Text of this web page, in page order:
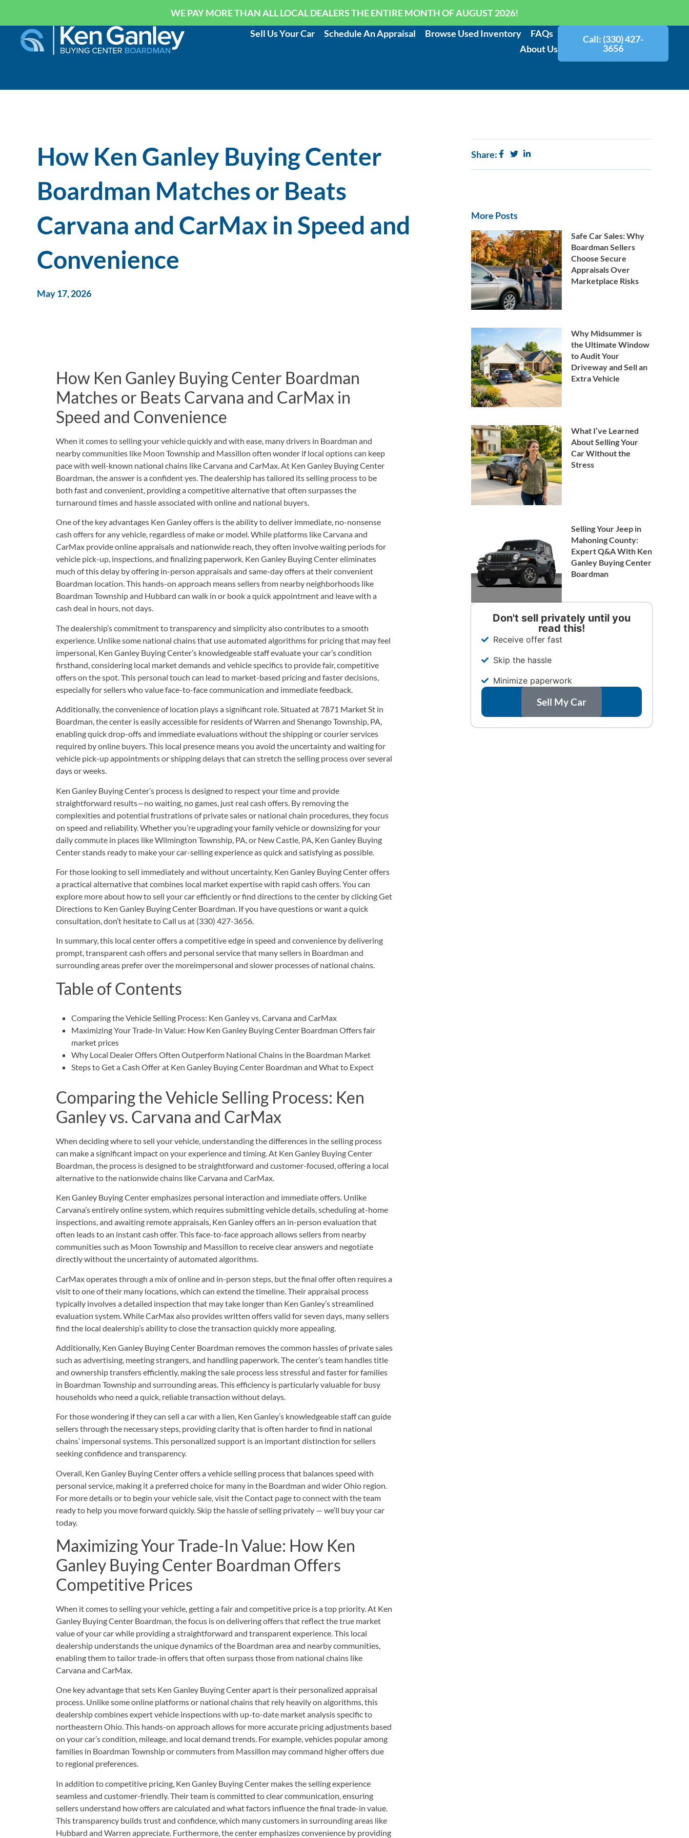
WE PAY MORE THAN ALL LOCAL DEALERS THE ENTIRE MONTH OF AUGUST 2026!
Sell Us Your Car
Schedule An Appraisal Browse Used Inventory
FAQs
About Us
Call: (330) 427-
3656
How Ken Ganley Buying Center
Boardman Matches or Beats
Carvana and CarMax in Speed and
Convenience
May 17, 2026
How Ken Ganley Buying Center Boardman
Matches or Beats Carvana and CarMax in
Speed and Convenience
When it comes to selling your vehicle quickly and with ease, many drivers in Boardman and
nearby communities like Moon Township and Massillon often wonder if local options can keep
pace with well-known national chains like Carvana and CarMax. At Ken Ganley Buying Center
Boardman, the answer is a confident yes. The dealership has tailored its selling process to be
both fast and convenient, providing a competitive alternative that often surpasses the
turnaround times and hassle associated with online and national buyers.
One of the key advantages Ken Ganley offers is the ability to deliver immediate, no-nonsense
cash offers for any vehicle, regardless of make or model. While platforms like Carvana and
CarMax provide online appraisals and nationwide reach, they often involve waiting periods for
vehicle pick-up, inspections, and finalizing paperwork. Ken Ganley Buying Center eliminates
much of this delay by offering in-person appraisals and same-day offers at their convenient
Boardman location. This hands-on approach means sellers from nearby neighborhoods like
Boardman Township and Hubbard can walk in or book a quick appointment and leave with a
cash deal in hours, not days.
The dealership’s commitment to transparency and simplicity also contributes to a smooth
experience. Unlike some national chains that use automated algorithms for pricing that may feel
impersonal, Ken Ganley Buying Center’s knowledgeable staff evaluate your car’s condition
firsthand, considering local market demands and vehicle specifics to provide fair, competitive
offers on the spot. This personal touch can lead to market-based pricing and faster decisions,
especially for sellers who value face-to-face communication and immediate feedback.
Additionally, the convenience of location plays a significant role. Situated at 7871 Market St in
Boardman, the center is easily accessible for residents of Warren and Shenango Township, PA,
enabling quick drop-offs and immediate evaluations without the shipping or courier services
required by online buyers. This local presence means you avoid the uncertainty and waiting for
vehicle pick-up appointments or shipping delays that can stretch the selling process over several
days or weeks.
Ken Ganley Buying Center’s process is designed to respect your time and provide
straightforward results—no waiting, no games, just real cash offers. By removing the
complexities and potential frustrations of private sales or national chain procedures, they focus
on speed and reliability. Whether you’re upgrading your family vehicle or downsizing for your
daily commute in places like Wilmington Township, PA, or New Castle, PA, Ken Ganley Buying
Center stands ready to make your car-selling experience as quick and satisfying as possible.
For those looking to sell immediately and without uncertainty, Ken Ganley Buying Center offers
a practical alternative that combines local market expertise with rapid cash offers. You can
explore more about how tosell your carefficiently or find directions to the center by clickingGet
Directions to Ken Ganley Buying Center Boardman. If you have questions or want a quick
consultation, don’t hesitate toCall us at (330) 427-3656.
In summary, this local center offers a competitive edge in speed and convenience by delivering
prompt, transparent cash offers and personal service that many sellers in Boardman and
surrounding areas prefer over the moreimpersonal and slower processes of national chains.
Table of Contents
Comparing the Vehicle Selling Process: Ken Ganley vs. Carvana and CarMax
Maximizing Your Trade-In Value: How Ken Ganley Buying Center Boardman Offers fair
market prices
Why Local Dealer Offers Often Outperform National Chains in the Boardman Market
Steps to Get a Cash Offer at Ken Ganley Buying Center Boardman and What to Expect
Comparing the Vehicle Selling Process: Ken
Ganley vs. Carvana and CarMax
When deciding where to sell your vehicle, understanding the differences in the selling process
can make a significant impact on your experience and timing. At Ken Ganley Buying Center
Boardman, the process is designed to be straightforward and customer-focused, offering a local
alternative to the nationwide chains like Carvana and CarMax.
Ken Ganley Buying Center emphasizes personal interaction and immediate offers. Unlike
Carvana’s entirely online system, which requires submitting vehicle details, scheduling at-home
inspections, and awaiting remote appraisals, Ken Ganley offers an in-person evaluation that
often leads to an instant cash offer. This face-to-face approach allows sellers from nearby
communities such as Moon Township and Massillon to receive clear answers and negotiate
directly without the uncertainty of automated algorithms.
CarMax operates through a mix of online and in-person steps, but the final offer often requires a
visit to one of their many locations, which can extend the timeline. Their appraisal process
typically involves a detailed inspection that may take longer than Ken Ganley’s streamlined
evaluation system. While CarMax also provides written offers valid for seven days, many sellers
find the local dealership’s ability to close the transaction quickly more appealing.
Additionally, Ken Ganley Buying Center Boardman removes the common hassles of private sales
such as advertising, meeting strangers, and handling paperwork. The center’s team handles title
and ownership transfers efficiently, making the sale process less stressful and faster for families
in Boardman Township and surrounding areas. This efficiency is particularly valuable for busy
households who need a quick, reliable transaction without delays.
For those wondering if they can sell a car with a lien, Ken Ganley’s knowledgeable staff can guide
sellers through the necessary steps, providing clarity that is often harder to find in national
chains’ impersonal systems. This personalized support is an important distinction for sellers
seeking confidence and transparency.
Overall, Ken Ganley Buying Center offers a vehicle selling process that balances speed with
personal service, making it a preferred choice for many in the Boardman and wider Ohio region.
For more details or to begin your vehicle sale, visit theContactpage to connect with the team
ready to help you move forward quickly. Skip the hassle of selling privately — we’ll buy your car
today.
Maximizing Your Trade-In Value: How Ken
Ganley Buying Center Boardman Offers
Competitive Prices
When it comes to selling your vehicle, getting a fair and competitive price is a top priority. At Ken
Ganley Buying Center Boardman, the focus is on delivering offers that reflect the true market
value of your car while providing a straightforward and transparent experience. This local
dealership understands the unique dynamics of the Boardman area and nearby communities,
enabling them to tailor trade-in offers that often surpass those from national chains like
Carvana and CarMax.
One key advantage that sets Ken Ganley Buying Center apart is their personalized appraisal
process. Unlike some online platforms or national chains that rely heavily on algorithms, this
dealership combines expert vehicle inspections with up-to-date market analysis specific to
northeastern Ohio. This hands-on approach allows for more accurate pricing adjustments based
on your car’s condition, mileage, and local demand trends. For example, vehicles popular among
families in Boardman Township or commuters from Massillon may command higher offers due
to regional preferences.
In addition to competitive pricing, Ken Ganley Buying Center makes the selling experience
seamless and customer-friendly. Their team is committed to clear communication, ensuring
sellers understand how offers are calculated and what factors influence the final trade-in value.
This transparency builds trust and confidence, which many customers in surrounding areas like
Hubbard and Warren appreciate. Furthermore, the center emphasizes convenience by providing
Share:
More Posts
Safe Car Sales: Why
Boardman Sellers
Choose Secure
Appraisals Over
Marketplace Risks
Why Midsummer is
the Ultimate Window
to Audit Your
Driveway and Sell an
Extra Vehicle
What I’ve Learned
About Selling Your
Car Without the
Stress
Selling Your Jeep in
Mahoning County:
Expert Q&A With Ken
Ganley Buying Center
Boardman
Don't sell privately until you
read this!
Receive offer fast
Skip the hassle
Minimize paperwork
Sell My Car